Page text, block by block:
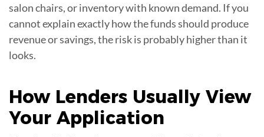
salon chairs, or inventory with known demand. If you
cannot explain exactly how the funds should produce
revenue or savings, the risk is probably higher than it
looks.
How Lenders Usually View
Your Application